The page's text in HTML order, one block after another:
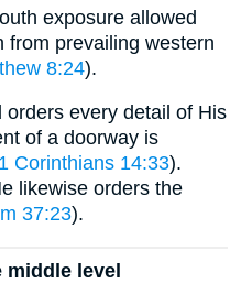
exposure allowed
from prevailing western
8:24).
orders every detail of His
of a doorway is
1 Corinthians 14:33).
likewise orders the
37:23).
middle level